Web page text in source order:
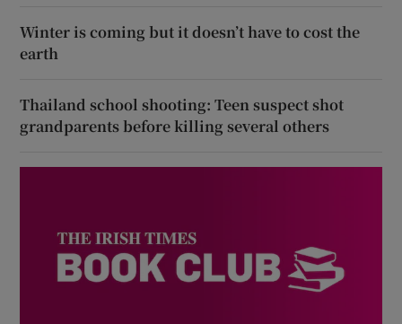
Winter is coming but it doesn’t have to cost the
earth
Thailand school shooting: Teen suspect shot
grandparents before killing several others